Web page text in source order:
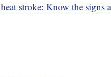
stroke: Know the signs